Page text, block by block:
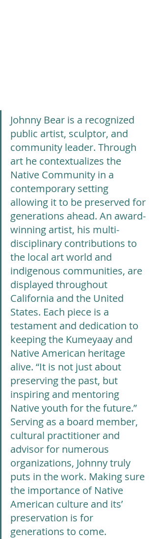
Johnny Bear is a recognized
public artist, sculptor, and
community leader. Through
art he contextualizes the
Native Community in a
contemporary setting
allowing it to be preserved for
generations ahead. An award-
winning artist, his multi-
disciplinary contributions to
the local art world and
indigenous communities, are
displayed throughout
California and the United
States. Each piece is a
testament and dedication to
keeping the Kumeyaay and
Native American heritage
alive. “It is not just about
preserving the past, but
inspiring and mentoring
Native youth for the future.”
Serving as a board member,
cultural practitioner and
advisor for numerous
organizations, Johnny truly
puts in the work. Making sure
the importance of Native
American culture and its’
preservation is for
generations to come.